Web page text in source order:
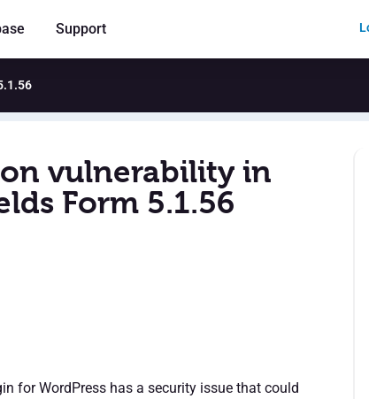
Support
vulnerability in
Form 5.1.56
for WordPress has a security issue that could